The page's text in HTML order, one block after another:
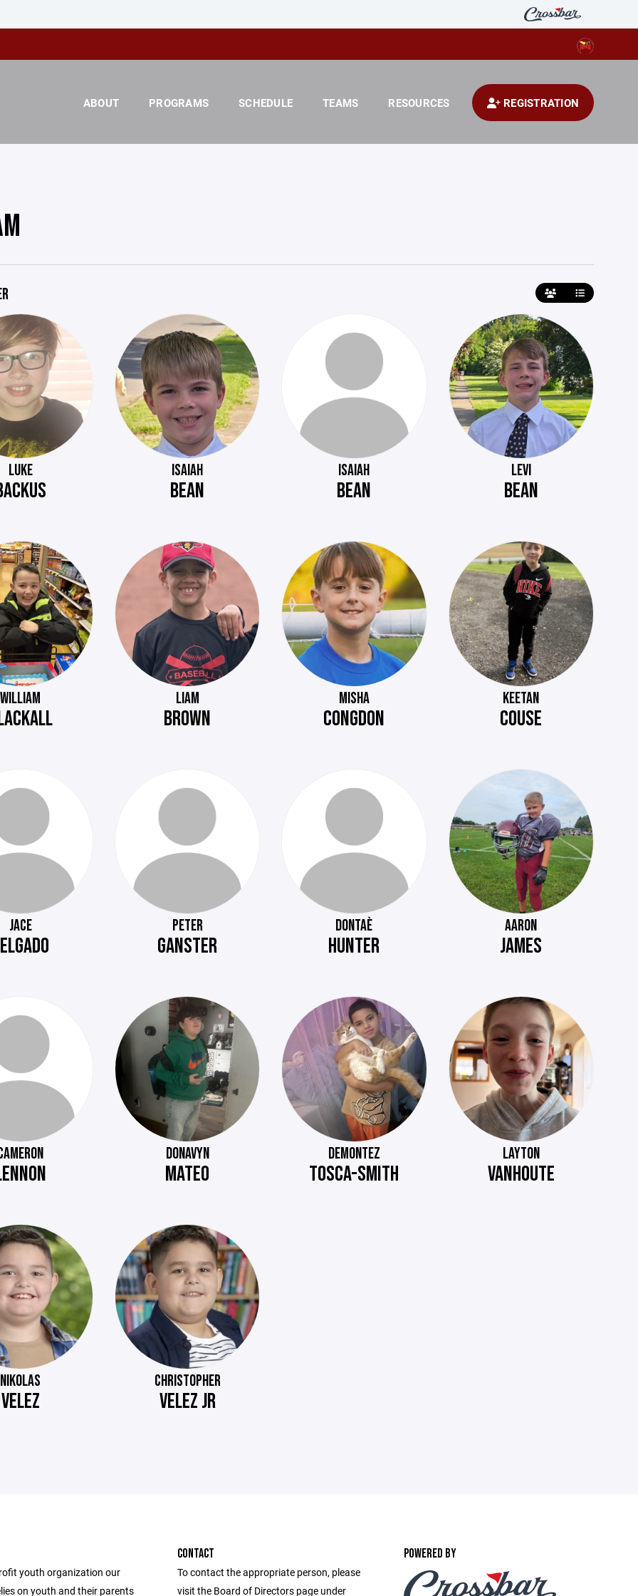
ABOUT PROGRAMS SCHEDULE TEAMS RESOURCES REGISTRATION
LUKE ISAIAH
BEAN
ISAIAH
BEAN
LEVI
BEAN
WILLIAM LIAM
BROWN
MISHA
CONGDON
KEETAN
COUSE
JACE PETER
GANSTER
DONTAÈ
HUNTER
AARON
JAMES
DONAVYN
MATEO
DEMONTEZ
TOSCA-SMITH
LAYTON
VANHOUTE
NIKOLAS
VELEZ
CHRISTOPHER
VELEZ JR
youth organization our
on youth and their parents
CONTACT
To contact the appropriate person, please
visit the Board of Directors page under
POWERED BY